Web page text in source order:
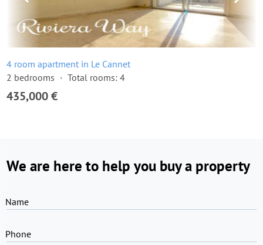
4 room apartment in Le Cannet
2 bedrooms
Total rooms: 4
435,000 €
We are here to help you buy a property
Name
Phone